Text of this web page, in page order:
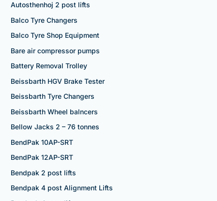
Autosthenhoj 2 post lifts
Balco Tyre Changers
Balco Tyre Shop Equipment
Bare air compressor pumps
Battery Removal Trolley
Beissbarth HGV Brake Tester
Beissbarth Tyre Changers
Beissbarth Wheel balncers
Bellow Jacks 2 – 76 tonnes
BendPak 10AP-SRT
BendPak 12AP-SRT
Bendpak 2 post lifts
Bendpak 4 post Alignment Lifts